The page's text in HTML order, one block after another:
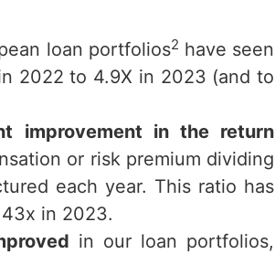
loan portfolios2 have seen
2022 to 4.9X in 2023 (and to
improvement in the return
or risk premium dividing
each year. This ratio has
in 2023.
in our loan portfolios,